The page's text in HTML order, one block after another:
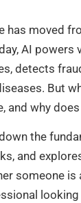
has moved
AI powers
detects
But
and why
the
and
someone is
looking